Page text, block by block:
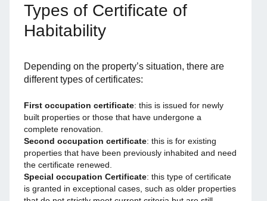
Types of Certificate of
Habitability
Depending on the property’s situation, there are
different types of certificates:
First occupation certificate: this is issued for newly
built properties or those that have undergone a
complete renovation.
Second occupation certificate: this is for existing
properties that have been previously inhabited and need
the certificate renewed.
Special occupation Certificate: this type of certificate
is granted in exceptional cases, such as older properties